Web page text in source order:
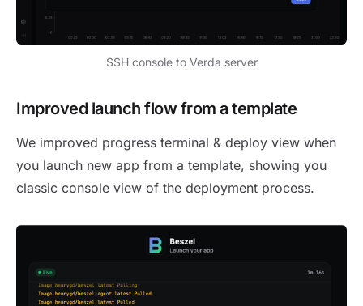
SSH console to Verda server
Improved launch flow from a template
We improved progress terminal & deploy view when
you launch new app from a template, showing you
classic console view of the deployment process.